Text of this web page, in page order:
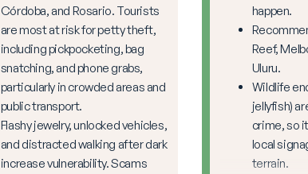
Córdoba, and Rosario. Tourists
are most at risk for petty theft,
including pickpocketing, bag
snatching, and phone grabs,
particularly in crowded areas and
public transport.
Flashy jewelry, unlocked vehicles,
and distracted walking after dark
increase vulnerability. Scams
happen.
Reef,
Uluru.
Wildlife
jellyfish)
crime, so
local
terrain.